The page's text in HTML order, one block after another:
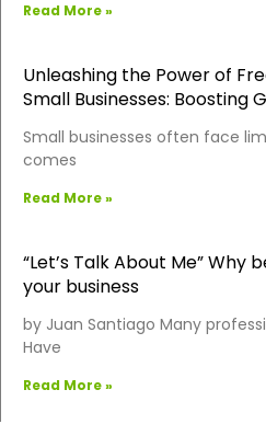
Read More »
Unleashing the Power of
Small Businesses: Boosting
Small businesses often face
comes
Read More »
“Let’s Talk About Me” Why
your business
by Juan Santiago Many
Have
Read More »